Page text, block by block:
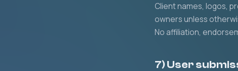
Client names, logos,
owners unless
No affiliation,
7) User